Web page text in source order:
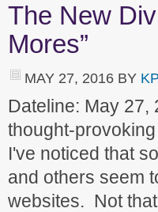
The New
Mores”
MAY 27, 2016 BY
Dateline: May 27,
thought-
I've noticed that
and others seem
websites. Not